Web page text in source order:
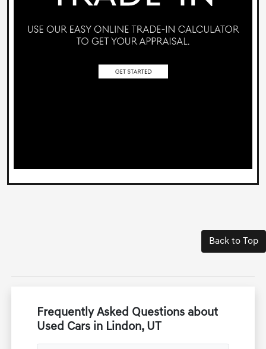
Back to Top
Frequently Asked Questions about
Used Cars in Lindon, UT